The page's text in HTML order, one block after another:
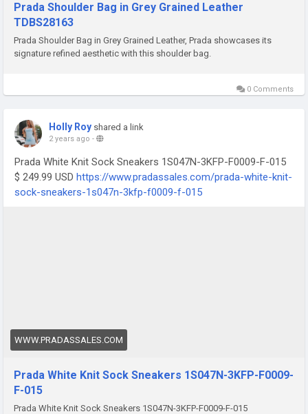
Prada Shoulder Bag in Grey Grained Leather
TDBS28163
Prada Shoulder Bag in Grey Grained Leather, Prada showcases its
signature refined aesthetic with this shoulder bag.
0 Comments
Holly Roy shared a link
2 years ago -
Prada White Knit Sock Sneakers 1S047N-3KFP-F0009-F-015
$ 249.99 USD https://www.pradassales.com/prada-white-knit-
sock-sneakers-1s047n-3kfp-f0009-f-015
WWW.PRADASSALES.COM
Prada White Knit Sock Sneakers 1S047N-3KFP-F0009-
F-015
Prada White Knit Sock Sneakers 1S047N-3KFP-F0009-F-015